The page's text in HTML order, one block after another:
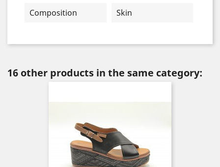
Composition Skin
16 other products in the same category: